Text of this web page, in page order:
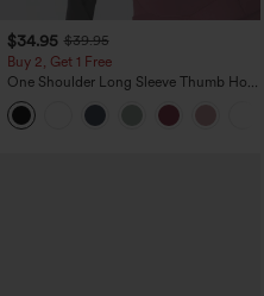
+1
$34.95 $39.95
Buy 2, Get 1 Free
One Shoulder Long Sleeve Thumb Hole
Curved Hem High Low Quick Dry Yoga
Sports Top-Built-in Bra